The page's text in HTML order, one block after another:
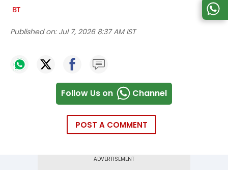
Published on: Jul 7, 2026 8:37 AM IST
Follow Us on Channel
POST A COMMENT